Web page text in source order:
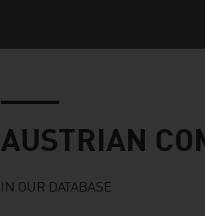
AUSTRIAN
IN OUR DATABASE